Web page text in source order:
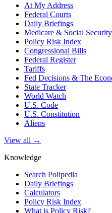
At My Address
Federal Courts
Daily Briefings
Medicare & Social Security
Policy Risk Index
Congressional Bills
Federal Register
Tariffs
Fed Decisions & The
State Tracker
World Watch
U.S. Code
U.S. Constitution
Aliens
View all →
Knowledge
Search Polipedia
Daily Briefings
Calculators
Policy Risk Index
What is Policy Risk?